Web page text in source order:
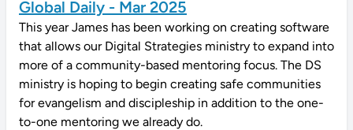
Global Daily - Mar 2025
This year James has been working on creating software
that allows our Digital Strategies ministry to expand into
more of a community-based mentoring focus. The DS
ministry is hoping to begin creating safe communities
for evangelism and discipleship in addition to the one-
to-one mentoring we already do.